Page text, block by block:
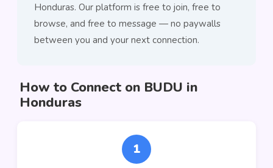
Honduras. Our platform is free to join, free to
browse, and free to message — no paywalls
between you and your next connection.
How to Connect on BUDU in
Honduras
1